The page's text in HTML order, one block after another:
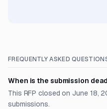
FREQUENTLY ASKED
When is the submission
This RFP closed on June 18,
submissions.